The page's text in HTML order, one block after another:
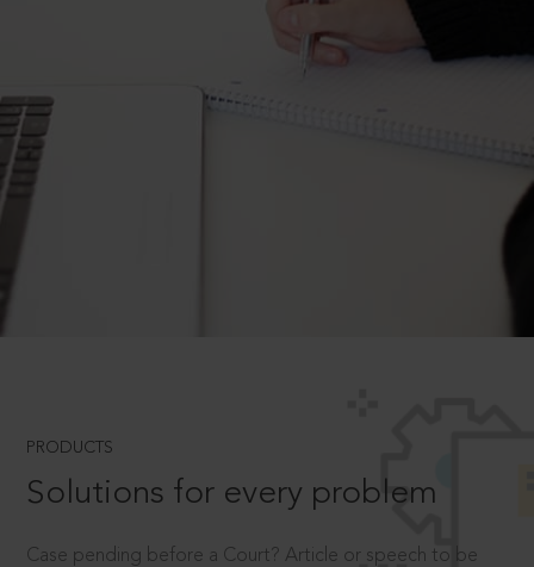
PRODUCTS
Solutions for every problem
Case pending before a Court? Article or speech to be